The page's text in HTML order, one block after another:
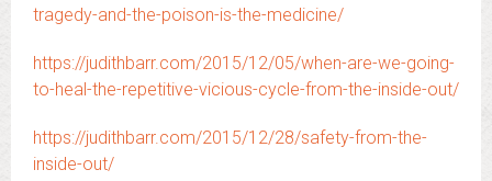
tragedy-and-the-poison-is-the-medicine/
https://judithbarr.com/2015/12/05/when-are-we-going-
to-heal-the-repetitive-vicious-cycle-from-the-inside-out/
https://judithbarr.com/2015/12/28/safety-from-the-
inside-out/